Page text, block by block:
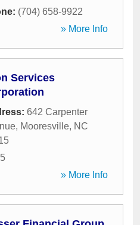
(704) 658-9922
» More Info
Services
642 Carpenter
, Mooresville, NC
» More Info